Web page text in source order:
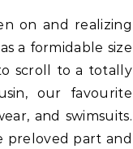
a formidable size
scroll to a totally
our favourite
and swimsuits.
preloved part and